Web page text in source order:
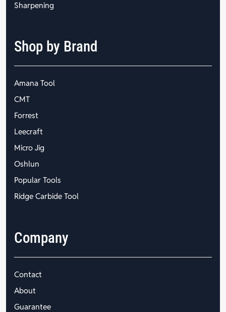
Sharpening
Shop by Brand
Amana Tool
CMT
Forrest
Leecraft
Micro Jig
Oshlun
Popular Tools
Ridge Carbide Tool
Company
Contact
About
Guarantee